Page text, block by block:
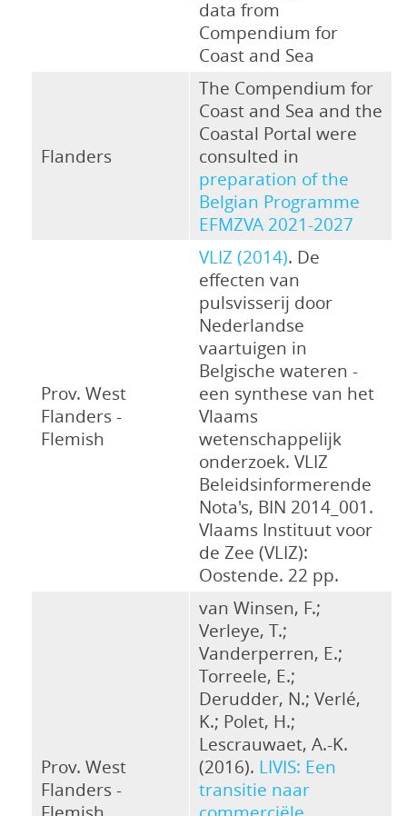
data from
Compendium for
Coast and Sea
Flanders
The Compendium for
Coast and Sea and the
Coastal Portal were
consulted in
preparation of the
Belgian Programme
EFMZVA 2021-2027
Prov. West
Flanders -
Flemish
VLIZ (2014). De
effecten van
pulsvisserij door
Nederlandse
vaartuigen in
Belgische wateren -
een synthese van het
Vlaams
wetenschappelijk
onderzoek. VLIZ
Beleidsinformerende
Nota's, BIN 2014_001.
Vlaams Instituut voor
de Zee (VLIZ):
Oostende. 22 pp.
Prov. West
Flanders -
van Winsen, F.;
Verleye, T.;
Vanderperren, E.;
Torreele, E.;
Derudder, N.; Verlé,
K.; Polet, H.;
Lescrauwaet, A.-K.
(2016). LIVIS: Een
transitie naar